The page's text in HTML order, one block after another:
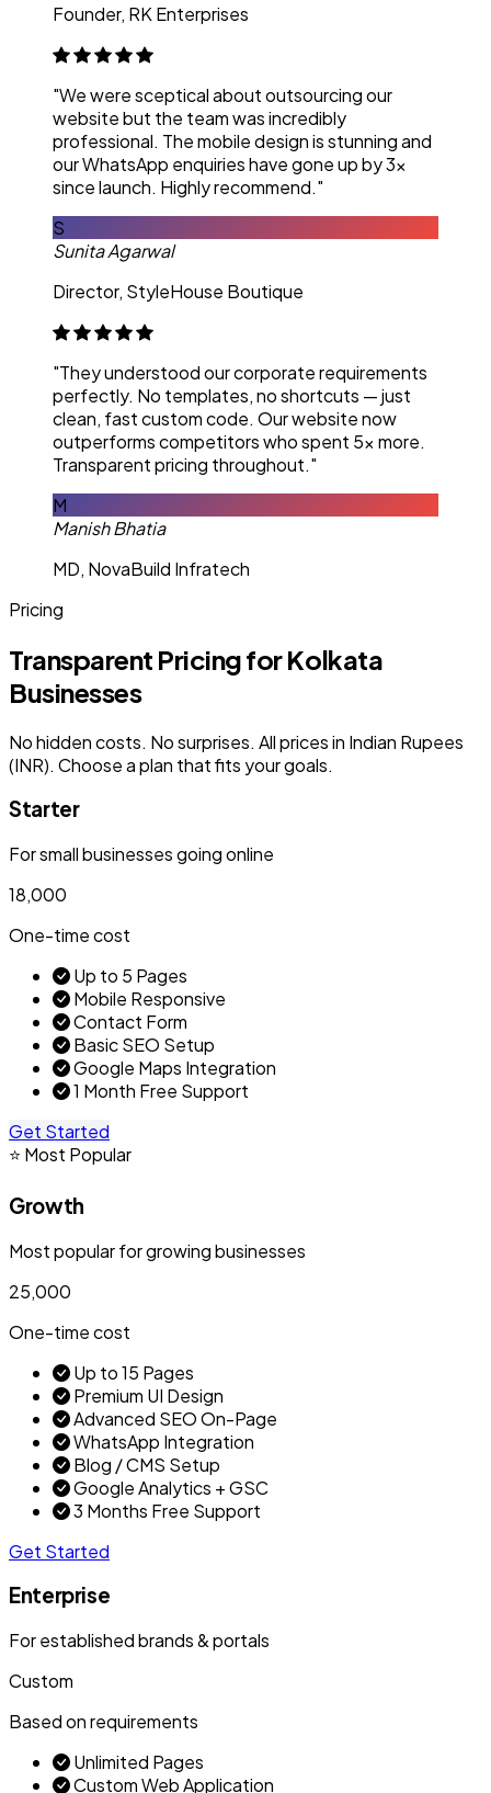
Founder, RK Enterprises
"We were sceptical about outsourcing our
website but the team was incredibly
professional. The mobile design is stunning and
our WhatsApp enquiries have gone up by 3x
since launch. Highly recommend."
S
Sunita Agarwal
Director, StyleHouse Boutique
"They understood our corporate requirements
perfectly. No templates, no shortcuts — just
clean, fast custom code. Our website now
outperforms competitors who spent 5x more.
Transparent pricing throughout."
M
Manish Bhatia
MD, NovaBuild Infratech
Pricing
Transparent Pricing for Kolkata
Businesses
No hidden costs. No surprises. All prices in Indian Rupees
(INR). Choose a plan that fits your goals.
Starter
For small businesses going online
₹18,000
One-time cost
Up to 5 Pages
Mobile Responsive
Contact Form
Basic SEO Setup
Google Maps Integration
1 Month Free Support
Get Started
⭐ Most Popular
Growth
Most popular for growing businesses
₹25,000
One-time cost
Up to 15 Pages
Premium UI Design
Advanced SEO On-Page
WhatsApp Integration
Blog / CMS Setup
Google Analytics + GSC
3 Months Free Support
Get Started
Enterprise
For established brands & portals
Custom
Based on requirements
Unlimited Pages
Custom Web Application